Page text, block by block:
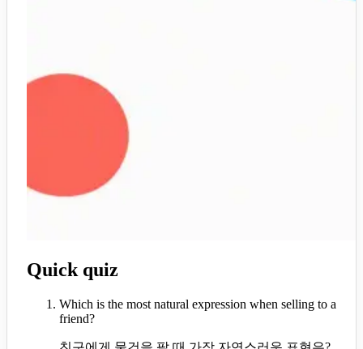
Quick quiz
Which is the most natural expression when selling to a
friend?